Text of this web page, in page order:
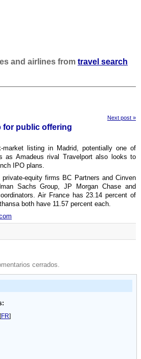
and airlines from travel search
Next post »
for public offering
listing in Madrid, potentially one of
as Amadeus rival Travelport also looks to
IPO plans.
equity firms BC Partners and Cinven
Sachs Group, JP Morgan Chase and
Air France has 23.14 percent of
both have 11.57 percent each.
cerrados.
FR]